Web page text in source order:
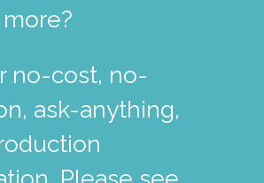
no-cost, no-
ask-anything,